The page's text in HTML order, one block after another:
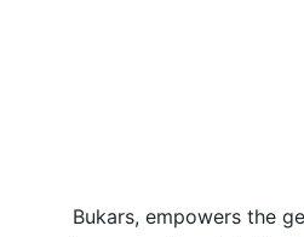
Bukars, empowers the